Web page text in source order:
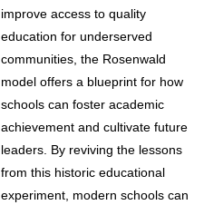
improve access to quality
education for underserved
communities, the Rosenwald
model offers a blueprint for how
schools can foster academic
achievement and cultivate future
leaders. By reviving the lessons
from this historic educational
experiment, modern schools can